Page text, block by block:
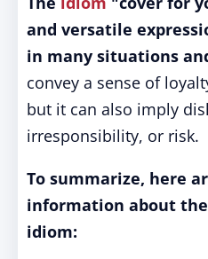
and versatile
in many situations
convey a sense of
but it can also imply
irresponsibility, or risk.
To summarize, here
information about
idiom: